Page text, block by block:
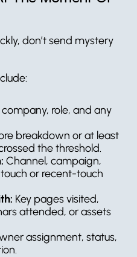
don’t send mystery
company, role, and any
breakdown or at least
the threshold.
Channel, campaign,
or recent-touch
Key pages visited,
attended, or assets
assignment, status,